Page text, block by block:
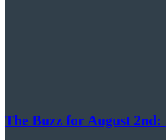
The Buzz for August